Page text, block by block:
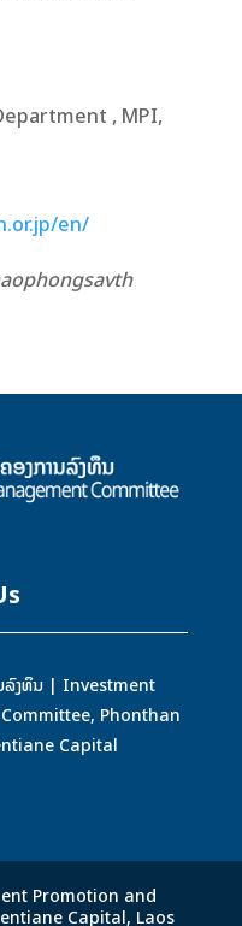
, MPI,
en/
ນລົງທຶນ | Investment
Phonthan
Capital
Promotion and
Capital, Laos